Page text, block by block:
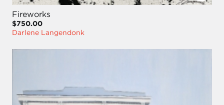
Fireworks
$750.00
Darlene Langendonk